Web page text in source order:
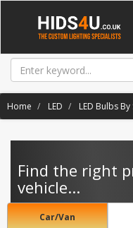
Home LED LED Bulbs By
Find the right
vehicle...
Car/Van